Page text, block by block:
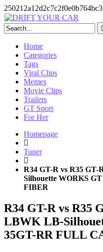
Skip
to
content
Home
Categories
Tags
Viral Clips
Memes
Movie Clips
Trailers
GT Sport
For Her
Homepage
Tuner
R34 GT-R vs R35
Silhouette WORKS
FIBER
R34 GT-R vs R35
LBWK LB-
35GT-RR FULL